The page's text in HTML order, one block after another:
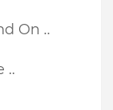
On ..
..